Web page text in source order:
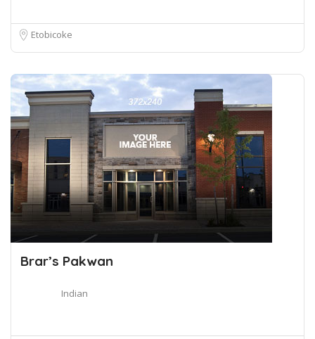
Etobicoke
Brar’s Pakwan
Indian